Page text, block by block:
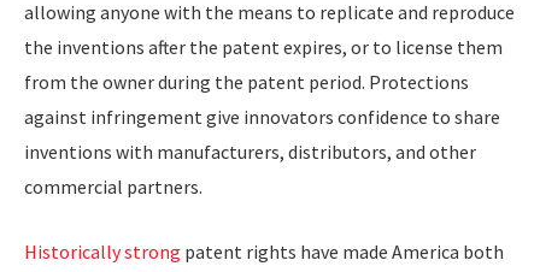
allowing anyone with the means to replicate and reproduce
the inventions after the patent expires, or to license them
from the owner during the patent period. Protections
against infringement give innovators confidence to share
inventions with manufacturers, distributors, and other
commercial partners.
Historically strong patent rights have made America both